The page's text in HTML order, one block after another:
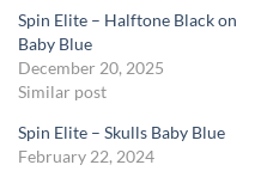
Spin Elite – Halftone Black on
Baby Blue
December 20, 2025
Similar post
Spin Elite – Skulls Baby Blue
February 22, 2024